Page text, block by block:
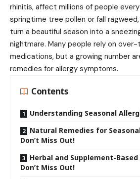
rhinitis, affect millions of people every
springtime tree pollen or fall
turn a beautiful season into a
nightmare. Many people rely on
medications, but a growing number
remedies for allergy symptoms.
Contents
Understanding Seasonal
Natural Remedies for
Don’t Miss Out!
Herbal and Supplement-
Don’t Miss Out!